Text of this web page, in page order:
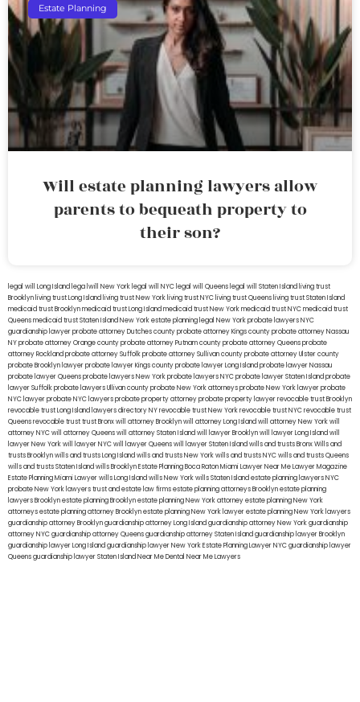
Estate Planning
Will estate planning lawyers allow
parents to bequeath property to
their son?
legal will Long Island lega lwill New York legal will NYC legal will Queens legal will Staten Island living trust
Brooklyn living trust Long Island living trust New York living trust NYC living trust Queens living trust Staten Island
medicaid trust Brooklynmedicaid trust Long Islandmedicaid trust New Yorkmedicaid trust NYCmedicaid trust
Queensmedicaid trust Staten IslandNew York estate planning legal New York probate lawyersNYC
guardianship lawyerprobate attorney Dutches countyprobate attorney Kings countyprobate attorney Nassau
NYprobate attorney Orange countyprobate attorney Putnam countyprobate attorney Queensprobate
attorney Rocklandprobate attorney Suffolkprobate attorney Sullivan countyprobate attorney Ulster county
probate Brooklyn lawyerprobate lawyer Kings countyprobate lawyer Long Islandprobate lawyer Nassau
probate lawyer Queensprobate lawyers New Yorkprobate lawyers NYCprobate lawyer Staten Islandprobate
lawyer Suffolkprobate lawyers Ullivan countyprobate New York attorneysprobate New York lawyerprobate
NYC lawyerprobate NYC lawyersprobate property attorneyprobate property lawyerrevocable trust Brooklyn
revocable trust Long Island lawyers directory NYrevocable trust New Yorkrevocable trust NYCrevocable trust
Queensrevocable trusttrust Bronxwill attorney Brooklynwill attorney Long Islandwill attorney New Yorkwill
attorney NYCwill attorney Queenswill attorney Staten Islandwill lawyer Brooklynwill lawyer Long Islandwill
lawyer New Yorkwill lawyer NYCwill lawyer Queenswill lawyer Staten Islandwills and trusts BronxWills and
trusts Brooklynwills and trusts Long Islandwills and trusts New Yorkwills and trusts NYCwills and trusts Queens
wills and trusts Staten Islandwills BrooklynEstate Planning Boca RatonMiami Lawyer Near MeLawyer Magazine
Estate Planning Miami Lawyerwills Long Islandwills New Yorkwills Staten Islandestate planning lawyers NYC
probate New York lawyerstrust and estate law firmsestate planning attorneys Brooklynestate planning
lawyers Brooklynestate planning Brooklynestate planning New York attorneyestate planning New York
attorneysestate planning attorney Brooklynestate planning New York lawyerestate planning New York lawyers
guardianship attorney Brooklynguardianship attorney Long Islandguardianship attorney New Yorkguardianship
attorney NYCguardianship attorney Queensguardianship attorney Staten Islandguardianship lawyer Brooklyn
guardianship lawyer Long Islandguardianship lawyer New YorkEstate Planning Lawyer NYCguardianship lawyer
Queensguardianship lawyer Staten IslandNear Me Dental Near Me Lawyers